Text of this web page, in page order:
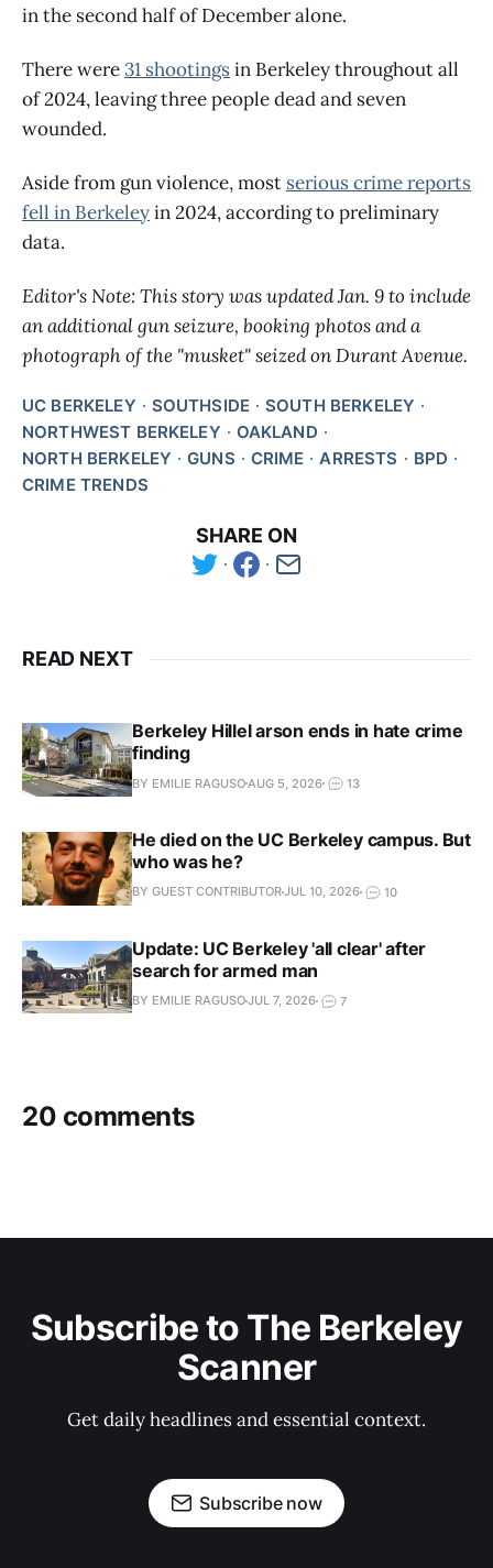
in the second half of December alone.
There were 31 shootingsin Berkeley throughout all
of 2024, leaving three people dead and seven
wounded.
Aside from gun violence, most serious crime reports
fell in Berkeleyin 2024, according to preliminary
data.
Editor's Note: This story was updated Jan. 9 to include
an additional gun seizure, booking photos and a
photograph of the "musket" seized on Durant Avenue.
UC BERKELEY SOUTHSIDE
SOUTH BERKELEY
NORTHWEST BERKELEY
OAKLAND
NORTH BERKELEY
GUNS CRIME ARRESTS
BPD
CRIME TRENDS
SHARE ON
READ NEXT
Berkeley Hillel arson ends in hate crime
finding
BY EMILIE RAGUSO AUG 5, 2026 13
He died on the UC Berkeley campus. But
who was he?
BY GUEST CONTRIBUTORJUL 10, 2026 10
Update: UC Berkeley 'all clear' after
search for armed man
BY EMILIE RAGUSOJUL 7, 2026 7
20 comments
Subscribe to The Berkeley
Scanner
Get daily headlines and essential context.
Subscribe now